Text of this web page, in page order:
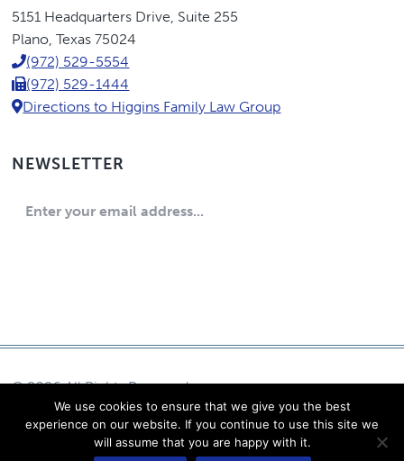
Eric
Higgins,
P.C.
5151 Headquarters Drive, Suite 255
Plano, Texas 75024
(972) 529-5554
(972) 529-1444
Directions to Higgins Family Law Group
NEWSLETTER
© 2026 All Rights Reserved
Eric Higgins, P.C.
Log in
Powered by Content Pilot
We use cookies to ensure that we give you the best
experience on our website. If you continue to use this site we
will assume that you are happy with it.